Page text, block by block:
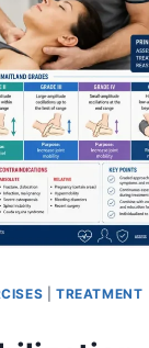
|TREATMENT